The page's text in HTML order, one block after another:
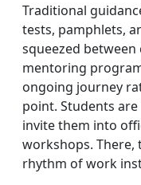
Traditional
tests, pamphlets,
squeezed between
mentoring
ongoing journey
point. Students
invite them into
workshops. There,
rhythm of work